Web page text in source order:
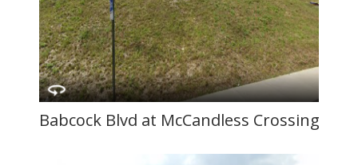
Babcock Blvd at McCandless Crossing